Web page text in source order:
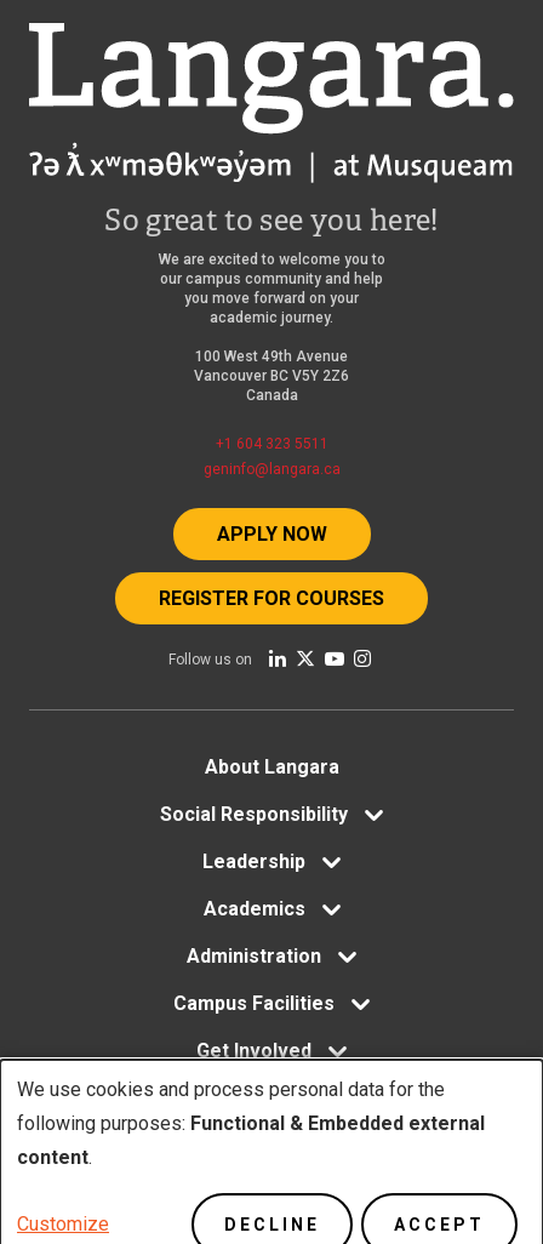
Langara
So great to see you here!
We are excited to welcome you to
our campus community and help
you move forward on your
academic journey.
100 West 49th Avenue
Vancouver BC V5Y 2Z6
Canada
+1 604 323 5511
geninfo@langara.ca
APPLY NOW
REGISTER FOR COURSES
Follow us on
About Langara
Social Responsibility
Leadership
Academics
Administration
Campus Facilities
Get Involved
Footer
Privacy Policy Website Feedback
Copyright. © Langara 2026. All rights reserved.
Use
of
We use cookies and process personal data for the
following purposes: Functional & Embedded external
content.
Customize DECLINE ACCEPT